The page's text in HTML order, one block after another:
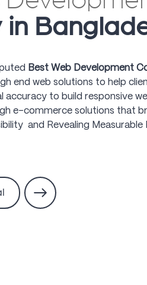
in
Best Web Development
end web solutions to help
accuracy to build responsive
e-commerce solutions that
and Revealing Measurable